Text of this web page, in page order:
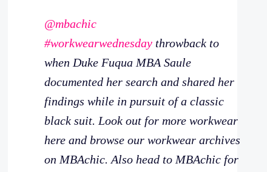
@mbachic
#workwearwednesday throwback to
when Duke Fuqua MBA Saule
documented her search and shared her
findings while in pursuit of a classic
black suit. Look out for more workwear
here and browse our workwear archives
on MBAchic. Also head to MBAchic for